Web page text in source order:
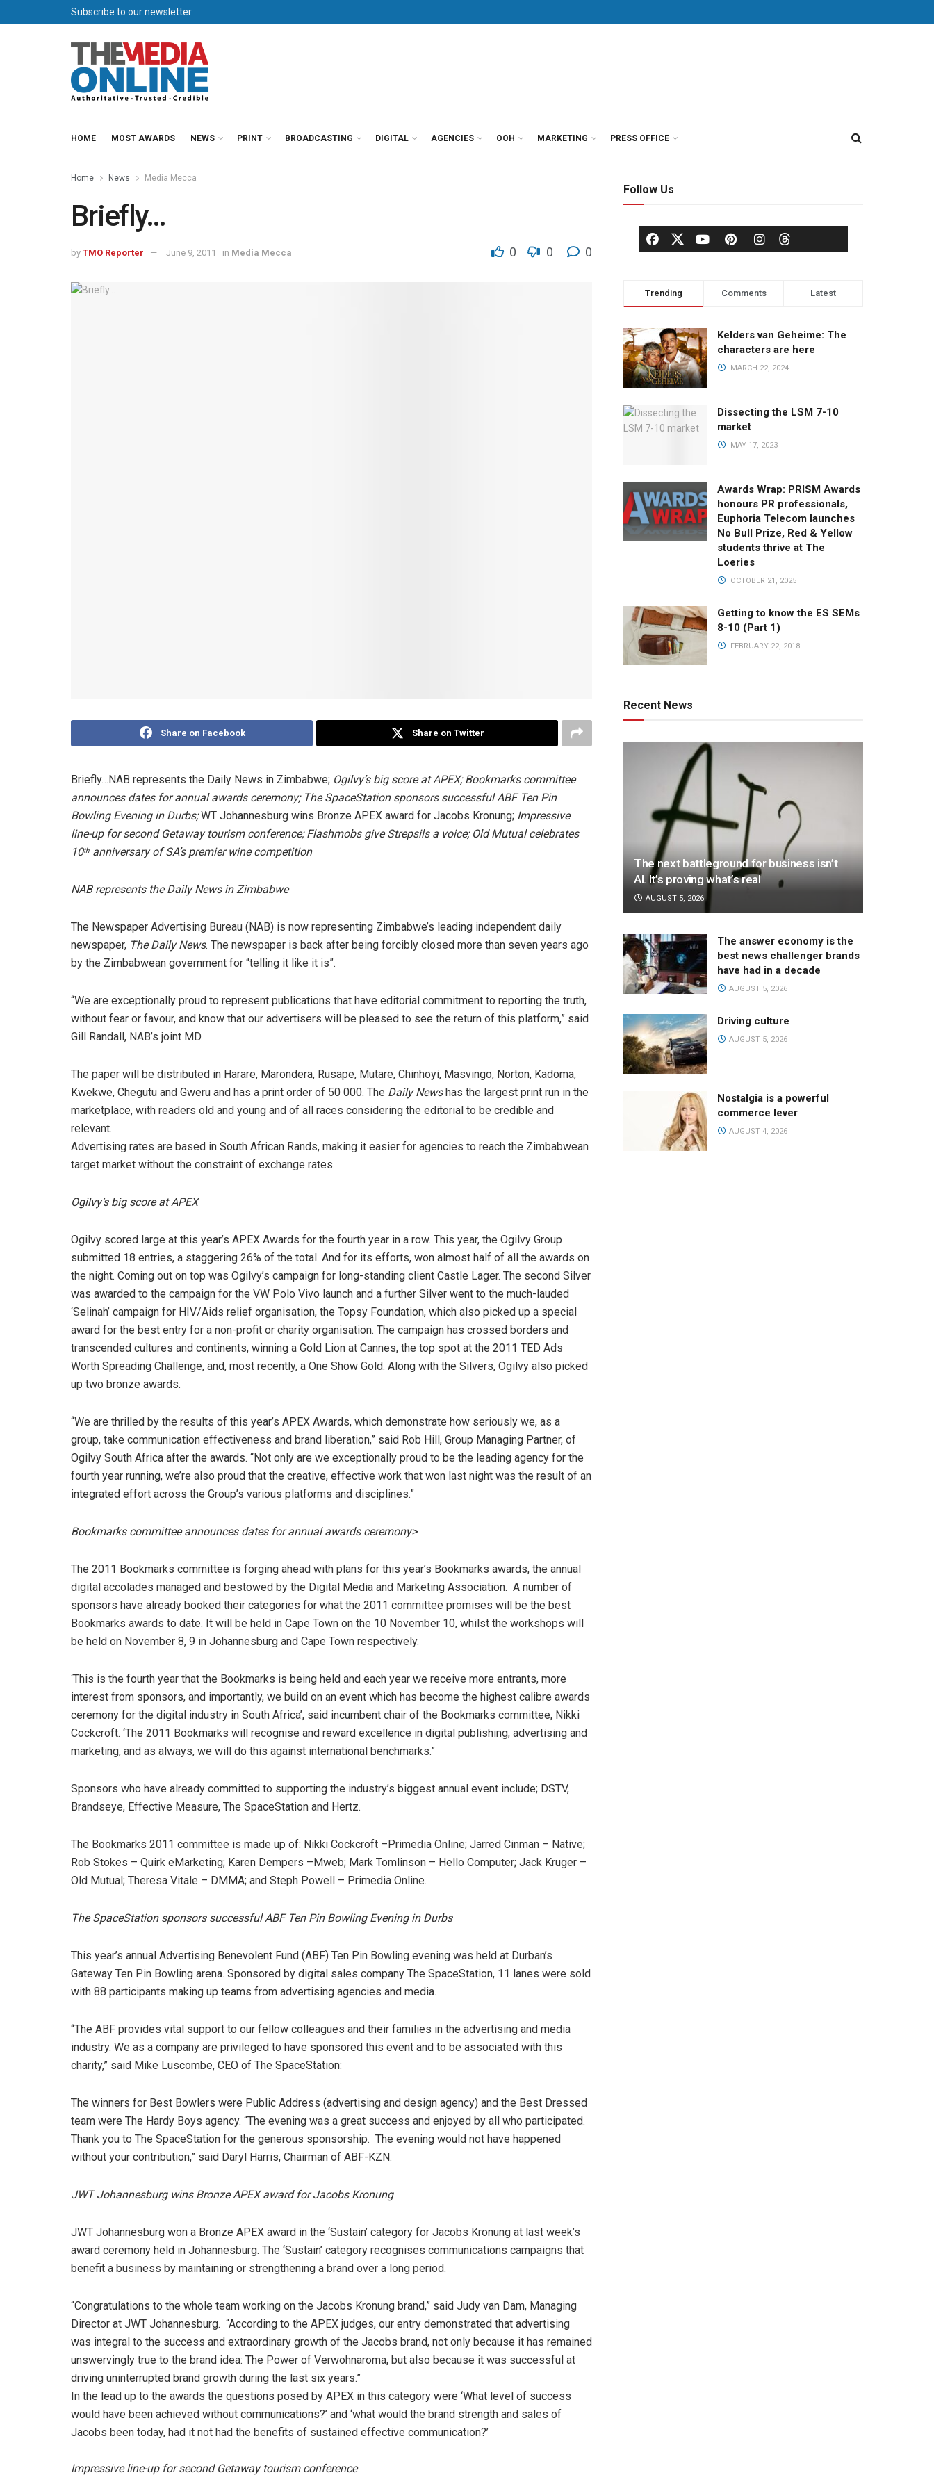
Subscribe to our newsletter
HOME MOST AWARDS NEWS PRINT BROADCASTING DIGITAL AGENCIES OOH MARKETING PRESS OFFICE
Home News Media Mecca
Briefly…
by TMO Reporter June 9, 2011 in Media Mecca 0 0 0
Share on Facebook Share on Twitter
Briefly…NAB represents the Daily News in Zimbabwe; Ogilvy’s big score at APEX;Bookmarks committee
announces dates for annual awards ceremony; The SpaceStation sponsors successfulABF Ten Pin
Bowling Evening in Durbs;WT Johannesburg wins Bronze APEX award for Jacobs Kronung; Impressive
line-up for second Getaway tourism conference; Flashmobs give Strepsils a voice; Old Mutual celebrates
10th anniversary of SA’s premier wine competition
NAB represents the Daily News in Zimbabwe
The Newspaper Advertising Bureau (NAB) is now representing Zimbabwe’s leading independent daily
newspaper, The Daily News. The newspaper is back after being forcibly closed more than seven years ago
by the Zimbabwean government for “telling it like it is”.
“We are exceptionally proud to represent publications that have editorial commitment to reporting the truth,
without fear or favour, and know that our advertisers will be pleased to see the return of this platform,” said
Gill Randall, NAB’s joint MD.
The paper will be distributed in Harare, Marondera, Rusape, Mutare, Chinhoyi, Masvingo, Norton, Kadoma,
Kwekwe, Chegutu and Gweru and has a print order of 50 000. The Daily Newshas the largest print run in the
marketplace, with readers old and young and of all races considering the editorial to be credible and
relevant.
Advertising rates are based in South African Rands, making it easier for agencies to reach the Zimbabwean
target market without the constraint of exchange rates.
Ogilvy’s big score at APEX
Ogilvy scored large at this year’s APEX Awards for the fourth year in a row. This year, the Ogilvy Group
submitted 18 entries, a staggering 26% of the total. And for its efforts, won almost half of all the awards on
the night. Coming out on top was Ogilvy’s campaign for long-standing client Castle Lager. The second Silver
was awarded to the campaign for the VW Polo Vivo launch and a further Silver went to the much-lauded
‘Selinah’ campaign for HIV/Aids relief organisation, the Topsy Foundation, which also picked up a special
award for the best entry for a non-profit or charity organisation. The campaign has crossed borders and
transcended cultures and continents, winning a Gold Lion at Cannes, the top spot at the 2011 TED Ads
Worth Spreading Challenge, and, most recently, a One Show Gold. Along with the Silvers, Ogilvy also picked
up two bronze awards.
“We are thrilled by the results of this year’s APEX Awards, which demonstrate how seriously we, as a
group, take communication effectiveness and brand liberation,” said Rob Hill, Group Managing Partner, of
Ogilvy South Africa after the awards. “Not only are we exceptionally proud to be the leading agency for the
fourth year running, we’re also proud that the creative, effective work that won last night was the result of an
integrated effort across the Group’s various platforms and disciplines.”
Bookmarks committee announces dates for annual awards ceremony>
The 2011 Bookmarks committee is forging ahead with plans for this year’s Bookmarks awards, the annual
digital accolades managed and bestowed by the Digital Media and Marketing Association. A number of
sponsors have already booked their categories for what the 2011 committee promises will be the best
Bookmarks awards to date. It will be held in Cape Town on the 10 November 10, whilst the workshops will
be held on November 8, 9 in Johannesburg and Cape Town respectively.
‘This is the fourth year that the Bookmarks is being held and each year we receive more entrants, more
interest from sponsors, and importantly, we build on an event which has become the highest calibre awards
ceremony for the digital industry in South Africa’, said incumbent chair of the Bookmarks committee, Nikki
Cockcroft. ‘The 2011 Bookmarks will recognise and reward excellence in digital publishing, advertising and
marketing, and as always, we will do this against international benchmarks.”
Sponsors who have already committed to supporting the industry’s biggest annual event include; DSTV,
Brandseye, Effective Measure, The SpaceStation and Hertz.
The Bookmarks 2011 committee is made up of: Nikki Cockcroft –Primedia Online; Jarred Cinman – Native;
Rob Stokes – Quirk eMarketing; Karen Dempers –Mweb; Mark Tomlinson – Hello Computer; Jack Kruger –
Old Mutual; Theresa Vitale – DMMA; and Steph Powell – Primedia Online.
The SpaceStation sponsors successfulABF Ten Pin Bowling Evening in Durbs
This year’s annual Advertising Benevolent Fund (ABF) Ten Pin Bowling evening was held at Durban’s
Gateway Ten Pin Bowling arena. Sponsored by digital sales company The SpaceStation, 11 lanes were sold
with 88 participants making up teams from advertising agencies and media.
“The ABF provides vital support to our fellow colleagues and their families in the advertising and media
industry. We as a company are privileged to have sponsored this event and to be associated with this
charity,” said Mike Luscombe, CEO of The SpaceStation:
The winners for Best Bowlers were Public Address (advertising and design agency) and the Best Dressed
team were The Hardy Boys agency. “The evening was a great success and enjoyed by all who participated.
Thank you to The SpaceStation for the generous sponsorship. The evening would not have happened
without your contribution,” said Daryl Harris, Chairman of ABF-KZN.
JWT Johannesburg wins Bronze APEX award for Jacobs Kronung
JWT Johannesburg won a Bronze APEX award in the ‘Sustain’ category for Jacobs Kronung at last week’s
award ceremony held in Johannesburg. The ‘Sustain’ category recognises communications campaigns that
benefit a business by maintaining or strengthening a brand over a long period.
“Congratulations to the whole team working on the Jacobs Kronung brand,” said Judy van Dam, Managing
Director at JWT Johannesburg. “According to the APEX judges, our entry demonstrated that advertising
was integral to the success and extraordinary growth of the Jacobs brand, not only because it has remained
unswervingly true to the brand idea: The Power of Verwohnaroma, but also because it was successful at
driving uninterrupted brand growth during the last six years.”
In the lead up to the awards the questions posed by APEX in this category were ‘What level of success
would have been achieved without communications?’ and ‘what would the brand strength and sales of
Jacobs been today, had it not had the benefits of sustained effective communication?’
Impressive line-up for second Getaway tourism conference
Follow Us
Trending Comments Latest
Kelders van Geheime: The
characters are here
MARCH 22, 2024
Dissecting the LSM 7-10
market
MAY 17, 2023
Awards Wrap: PRISM Awards
honours PR professionals,
Euphoria Telecom launches
No Bull Prize, Red & Yellow
students thrive at The
Loeries
OCTOBER 21, 2025
Getting to know the ES SEMs
8-10 (Part 1)
FEBRUARY 22, 2018
Recent News
The next battleground for business isn’t
AI. It’s proving what’s real
AUGUST 5, 2026
The answer economy is the
best news challenger brands
have had in a decade
AUGUST 5, 2026
Driving culture
AUGUST 5, 2026
Nostalgia is a powerful
commerce lever
AUGUST 4, 2026